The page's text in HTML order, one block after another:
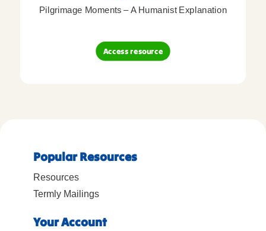
Pilgrimage Moments – A Humanist Explanation
Access resource
Popular Resources
Resources
Termly Mailings
Your Account